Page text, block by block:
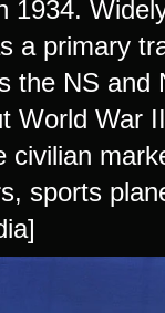
1934.
a primary
the NS and
World War
civilian
sports